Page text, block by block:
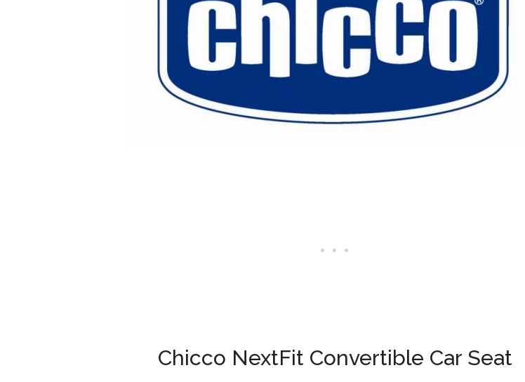
Chicco NextFit Convertible Car Seat